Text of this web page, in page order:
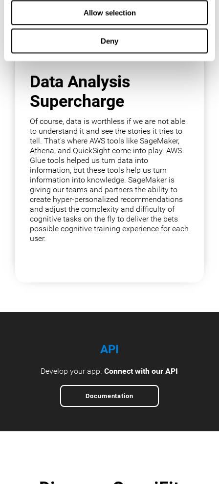
Allow selection
Deny
Data Analysis
Supercharge
Of course, data is worthless if we are not able
to understand it and see the stories it tries to
tell. That's where AWS tools like SageMaker,
Athena, and QuickSight come into play. AWS
Glue tools helped us turn data into
information, but these tools help us turn
information into knowledge. SageMaker is
giving our teams and partners the ability to
create hyper-personalized recommendations
and adjust the complexity and difficulty of
cognitive tasks on the fly to deliver the bets
possible cognitive training experience for each
user.
API
Develop your app.Connect with our API
Documentation